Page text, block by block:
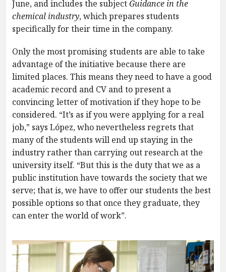
June, and includes the subjectGuidance in the
chemical industry, which prepares students
specifically for their time in the company.
Only the most promising students are able to take
advantage of the initiative because there are
limited places. This means they need to have a good
academic record and CV and to present a
convincing letter of motivation if they hope to be
considered. “It’s as if you were applying for a real
job,” says López, who nevertheless regrets that
many of the students will end up staying in the
industry rather than carrying out research at the
university itself. “But this is the duty that we as a
public institution have towards the society that we
serve; that is, we have to offer our students the best
possible options so that once they graduate, they
can enter the world of work”.